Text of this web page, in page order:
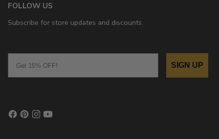
FOLLOW US
Subscribe for store updates and discounts.
SIGN UP